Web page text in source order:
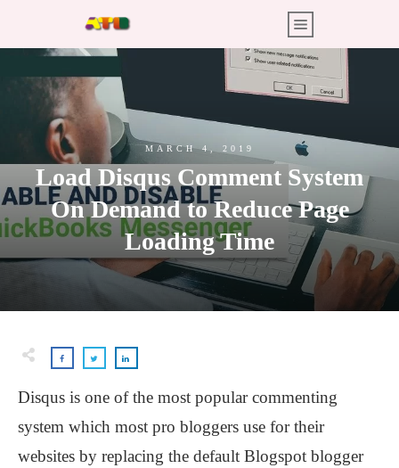
MARCH 4, 2019
Load Disqus Comment System
On Demand to Reduce Page
Loading Time
Disqus is one of the most popular commenting
system which most pro bloggers use for their
websites by replacing the default Blogspot blogger